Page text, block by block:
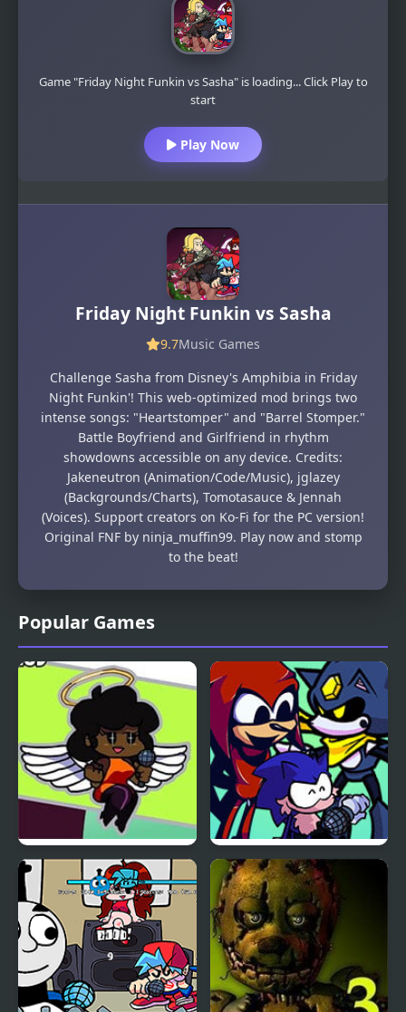
Popular Games
Friday Night Funkin vs
Hellchart Carol
Friday Night Funkin’ VS
Illegal Instruction
Game "Friday Night Funkin vs Sasha" is loading... Click Play to
start
Play Now
Friday Night Funkin vs Sasha
9.7Music Games
Challenge Sasha from Disney's Amphibia in Friday
Night Funkin'! This web-optimized mod brings two
intense songs: "Heartstomper" and "Barrel Stomper."
Battle Boyfriend and Girlfriend in rhythm
showdowns accessible on any device. Credits:
Jakeneutron (Animation/Code/Music), jglazey
(Backgrounds/Charts), Tomotasauce & Jennah
(Voices). Support creators on Ko-Fi for the PC version!
Original FNF by ninja_muffin99. Play now and stomp
to the beat!